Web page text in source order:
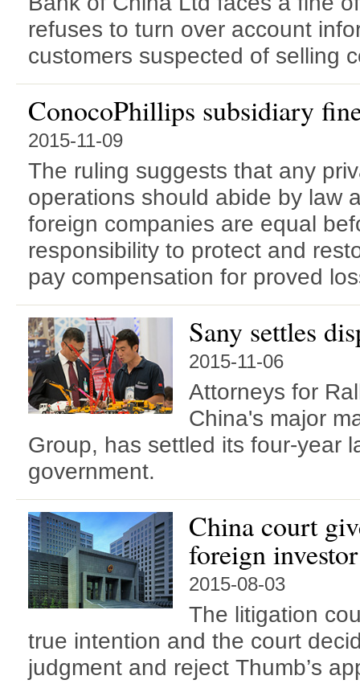
refuses to turn over account
customers suspected of selling
ConocoPhillips subsidiary
2015-11-09
The ruling suggests that any
operations should abide by law
foreign companies are equal
responsibility to protect and
pay compensation for proved
Sany settles
2015-11-06
Attorneys for
China's major
Group, has settled its four-year
government.
China court
foreign investor
2015-08-03
The litigation
true intention and the court
judgment and reject Thumb’s